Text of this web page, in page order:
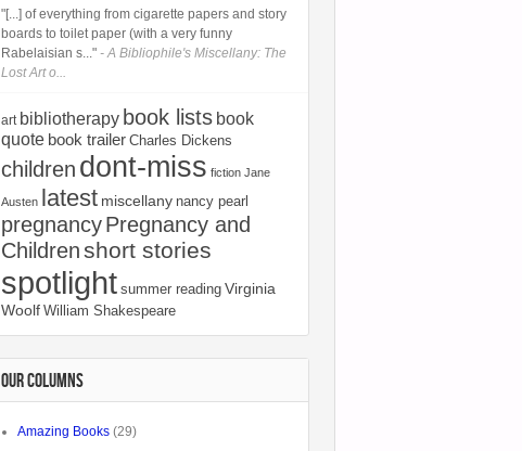
"[...] of everything from cigarette papers and story
boards to toilet paper (with a very funny
Rabelaisian s..." - A Bibliophile's Miscellany: The
Lost Art o...
art bibliotherapy book lists book
quote book trailer Charles Dickens
children dont-miss fiction Jane
Austen latest miscellany nancy pearl
pregnancyPregnancy and
Childrenshort stories
spotlight summer reading Virginia
Woolf William Shakespeare
OUR COLUMNS
Amazing Books (29)